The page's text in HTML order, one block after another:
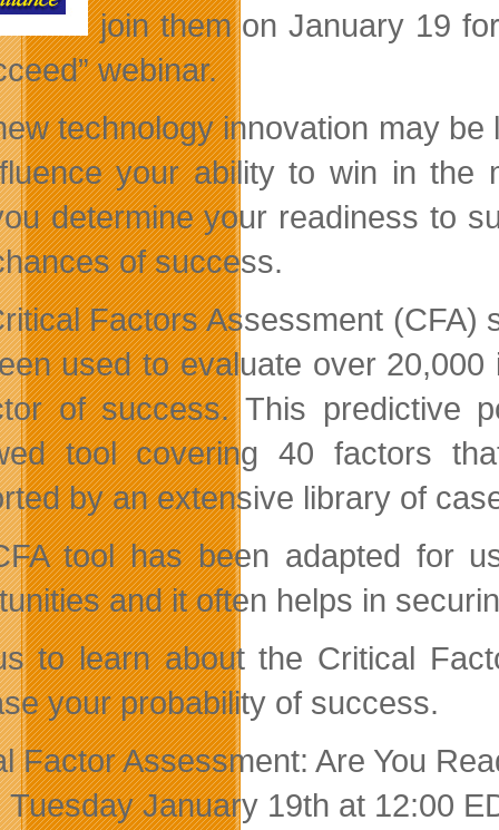
join them on January 19
webinar.
technology innovation may
your ability to win in the
determine your readiness to
of success.
Factors Assessment (CFA)
used to evaluate over
of success. This predictive
tool covering 40 factors
by an extensive library of
tool has been adapted for
and it often helps in
to learn about the Critical
your probability of success.
Factor Assessment: Are You
Tuesday January 19th at 12:00